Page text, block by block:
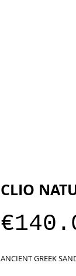
CLIO
ANCIENT GREEK